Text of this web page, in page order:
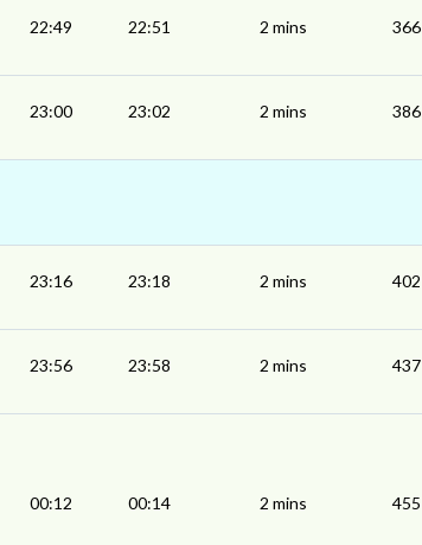
22:49 22:51 2 mins 366
23:00 23:02 2 mins 386
23:16 23:18 2 mins 402
23:56 23:58 2 mins 437
00:12 00:14 2 mins 455